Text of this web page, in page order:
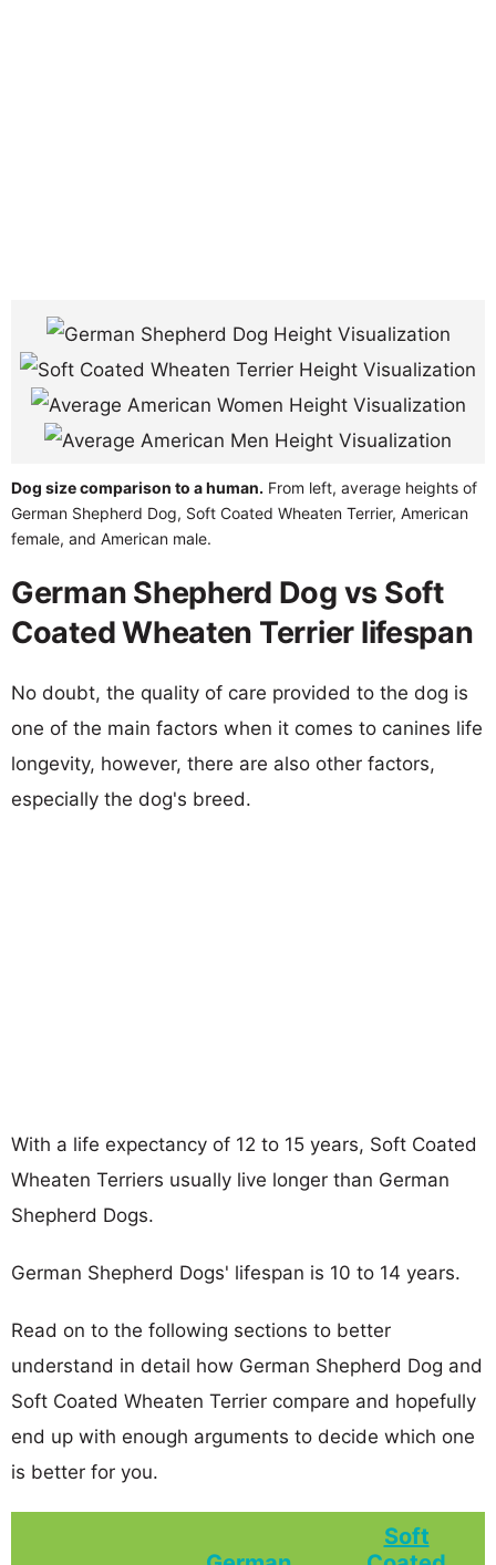
Dog size comparison to a human. From left, average heights of
German Shepherd Dog, Soft Coated Wheaten Terrier, American
female, and American male.
German Shepherd Dog vs Soft
Coated Wheaten Terrier lifespan
No doubt, the quality of care provided to the dog is
one of the main factors when it comes to canines life
longevity, however, there are also other factors,
especially the dog's breed.
With a life expectancy of 12 to 15 years, Soft Coated
Wheaten Terriers usually live longer than German
Shepherd Dogs.
German Shepherd Dogs' lifespan is 10 to 14 years.
Read on to the following sections to better
understand in detail how German Shepherd Dog and
Soft Coated Wheaten Terrier compare and hopefully
end up with enough arguments to decide which one
is better for you.
Soft